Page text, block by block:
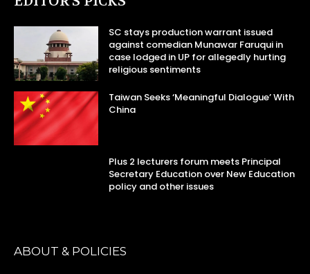
SC stays production warrant issued
against comedian Munawar Faruqui in
case lodged in UP for allegedly hurting
religious sentiments
Taiwan Seeks ‘Meaningful Dialogue’ With
China
Plus 2 lecturers forum meets Principal
Secretary Education over New Education
policy and other issues
ABOUT & POLICIES